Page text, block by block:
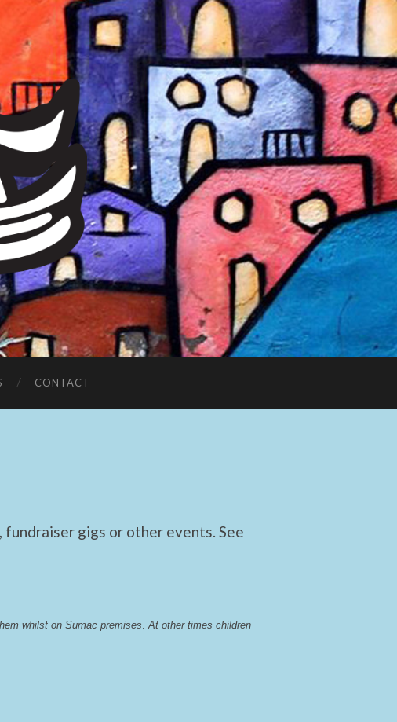
CONTACT
fundraiser gigs or other events. See
whilst on Sumac premises At other times children